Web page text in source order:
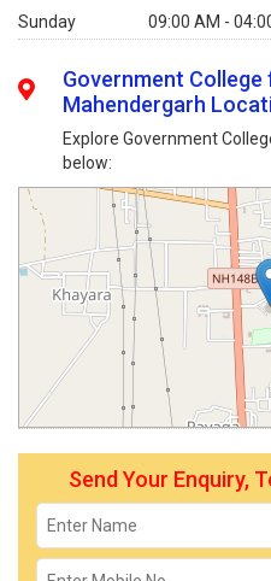
Sunday 09:00 AM -
Government College
Mahendergarh
Explore Government
below:
Send Your Enquiry,